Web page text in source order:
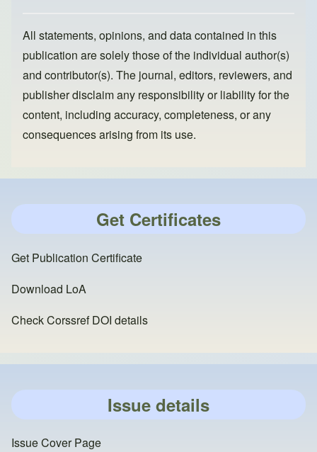
All statements, opinions, and data contained in this
publication are solely those of the individual author(s)
and contributor(s). The journal, editors, reviewers, and
publisher disclaim any responsibility or liability for the
content, including accuracy, completeness, or any
consequences arising from its use.
Get Certificates
Get Publication Certificate
Download LoA
Check Corssref DOI details
Issue details
Issue Cover Page